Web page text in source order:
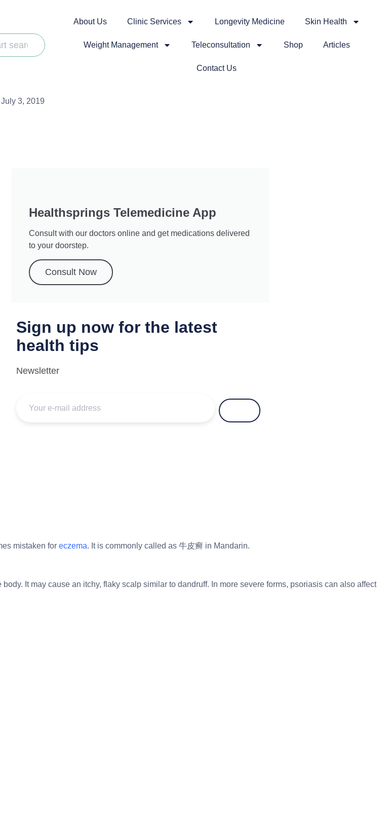
About Us Clinic Services Longevity Medicine Skin Health
Weight Management Teleconsultation Shop Articles
Contact Us
July 3, 2019
Healthsprings Telemedicine App
Consult with our doctors online and get medications delivered
to your doorstep.
Consult Now
Sign up now for the latest
health tips
Newsletter
mistaken for eczema. It is commonly called as 牛皮癣 in Mandarin.
It may cause an itchy, flaky scalp similar to dandruff. In more severe forms, psoriasis can also affect